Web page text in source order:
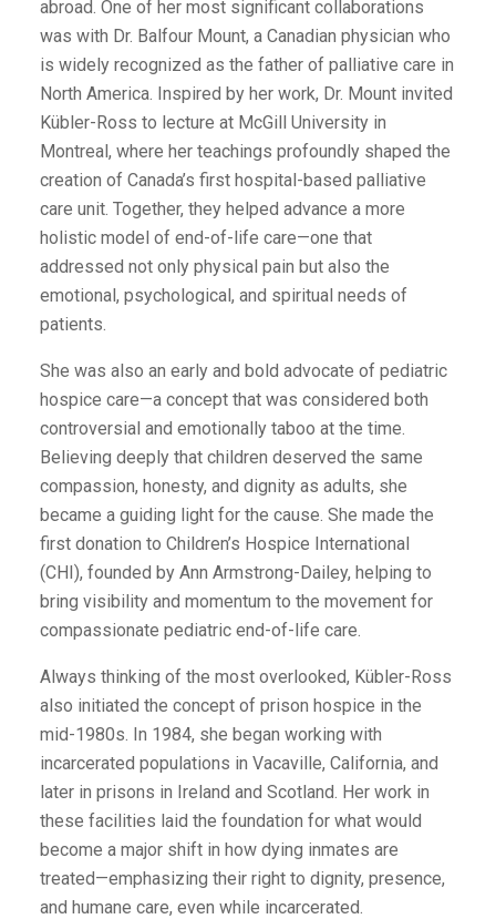
abroad. One of her most significant collaborations
was with Dr. Balfour Mount, a Canadian physician who
is widely recognized as the father of palliative care in
North America. Inspired by her work, Dr. Mount invited
Kübler-Ross to lecture at McGill University in
Montreal, where her teachings profoundly shaped the
creation of Canada’s first hospital-based palliative
care unit. Together, they helped advance a more
holistic model of end-of-life care—one that
addressed not only physical pain but also the
emotional, psychological, and spiritual needs of
patients.
She was also an early and bold advocate of pediatric
hospice care—a concept that was considered both
controversial and emotionally taboo at the time.
Believing deeply that children deserved the same
compassion, honesty, and dignity as adults, she
became a guiding light for the cause. She made the
first donation to Children’s Hospice International
(CHI), founded by Ann Armstrong-Dailey, helping to
bring visibility and momentum to the movement for
compassionate pediatric end-of-life care.
Always thinking of the most overlooked, Kübler-Ross
also initiated the concept of prison hospice in the
mid-1980s. In 1984, she began working with
incarcerated populations in Vacaville, California, and
later in prisons in Ireland and Scotland. Her work in
these facilities laid the foundation for what would
become a major shift in how dying inmates are
treated—emphasizing their right to dignity, presence,
and humane care, even while incarcerated.